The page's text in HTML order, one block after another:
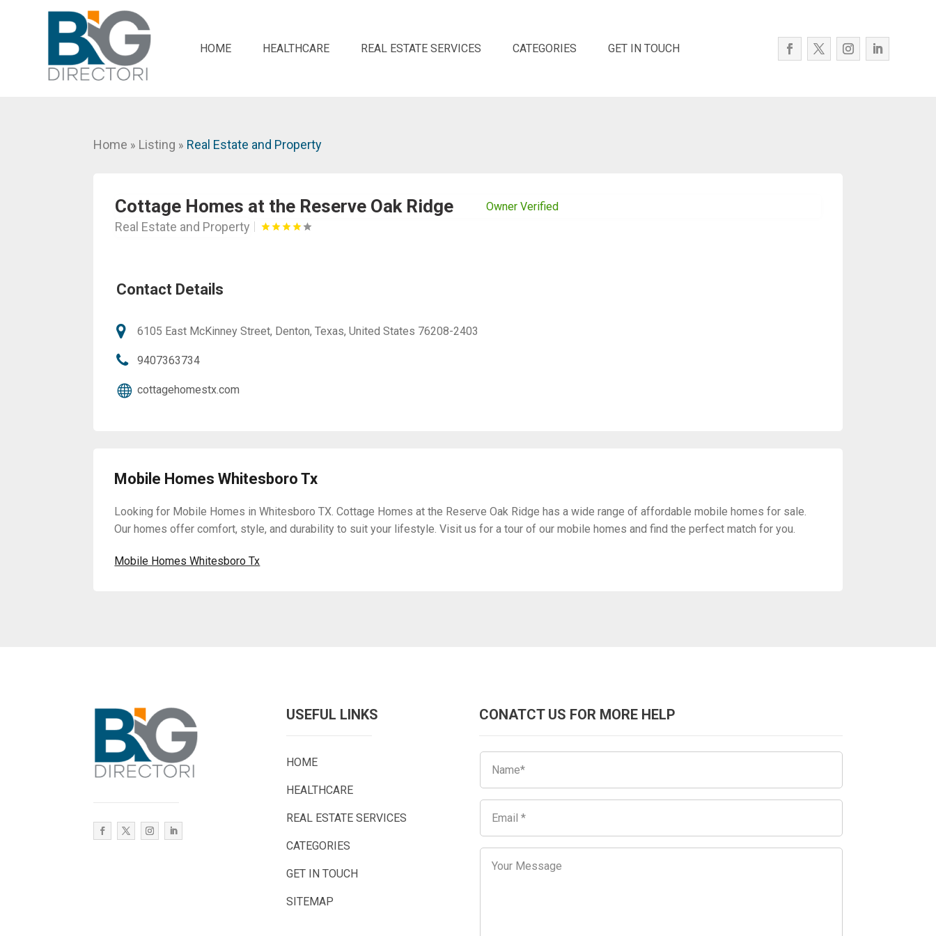
HOME HEALTHCARE REAL ESTATE SERVICES CATEGORIES GET IN TOUCH
Home » Listing » Real Estate and Property
Cottage Homes at the Reserve Oak Ridge Owner Verified
Real Estate and Property
Contact Details
6105 East McKinney Street, Denton, Texas, United States 76208-2403
9407363734
cottagehomestx.com
Mobile Homes Whitesboro Tx
Looking for Mobile Homes in Whitesboro TX. Cottage Homes at the Reserve Oak Ridge has a wide range of affordable mobile homes for sale.
Our homes offer comfort, style, and durability to suit your lifestyle. Visit us for a tour of our mobile homes and find the perfect match for you.
Mobile Homes Whitesboro Tx
USEFUL LINKS
HOME
HEALTHCARE
REAL ESTATE SERVICES
CATEGORIES
GET IN TOUCH
SITEMAP
CONATCT US FOR MORE HELP